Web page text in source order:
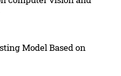
Model Based on